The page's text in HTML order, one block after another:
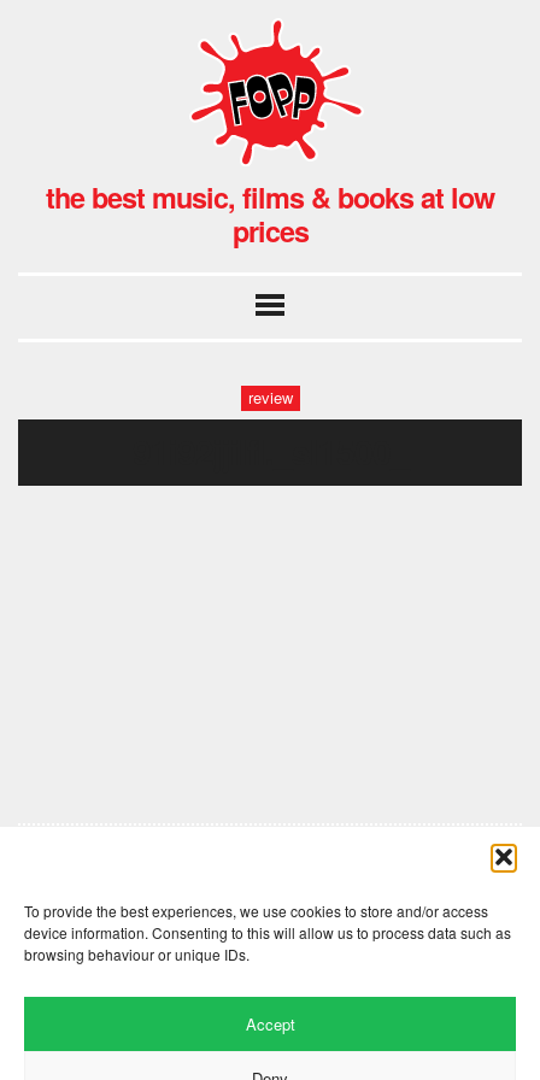
To provide the best experiences, we use cookies to store and/or access
device information. Consenting to this will allow us to process data such as
browsing behaviour or unique IDs.
Accept
the best music, films & books at low
prices
review